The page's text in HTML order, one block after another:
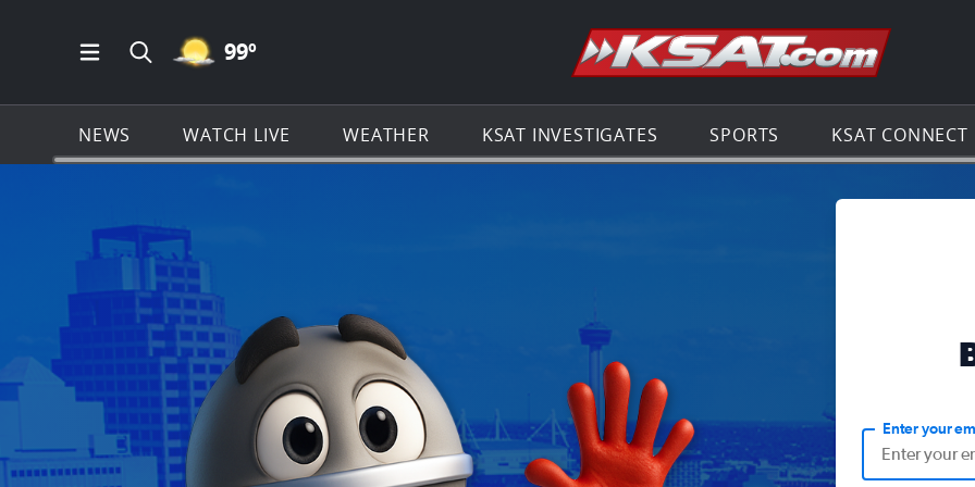
Open Main Menu Navigation
Search all of KSAT.com
MOSTLY CLEAR ICON
99º Go to the
NEWS WATCH LIVE WEATHER KSAT INVESTIGATES SPORTS KSAT CONNECT
Enter your